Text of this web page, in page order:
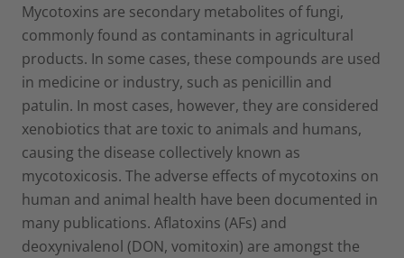
Mycotoxins are secondary metabolites of fungi,
commonly found as contaminants in agricultural
products. In some cases, these compounds are used
in medicine or industry, such as penicillin and
patulin. In most cases, however, they are considered
xenobiotics that are toxic to animals and humans,
causing the disease collectively known as
mycotoxicosis. The adverse effects of mycotoxins on
human and animal health have been documented in
many publications. Aflatoxins (AFs) and
deoxynivalenol (DON, vomitoxin) are amongst the